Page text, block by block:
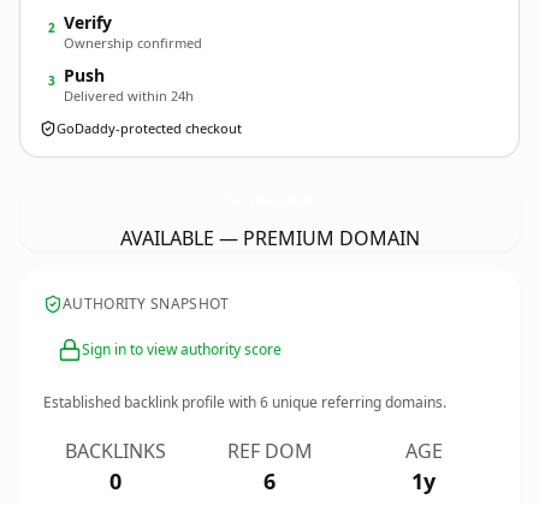
2 Verify
Ownership confirmed
3 Push
Delivered within 24h
GoDaddy-protected checkout
AVAILABLE — PREMIUM DOMAIN
AUTHORITY SNAPSHOT
Sign in to view authority score
Established backlink profile with6 unique referring domains.
BACKLINKS
0
REF DOM
6
AGE
1y